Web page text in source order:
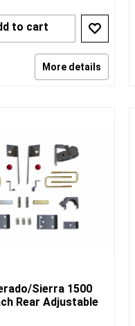
to cart
More details
Sierra 1500
Rear Adjustable